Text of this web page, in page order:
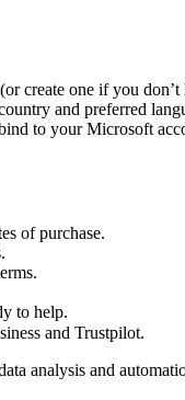
create one if you don’t
and preferred
to your Microsoft
of purchase.
to help.
and Trustpilot.
analysis and